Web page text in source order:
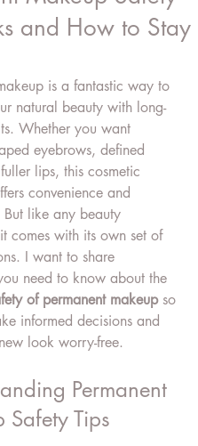
and How to Stay
is a fantastic way to
natural beauty with long-
Whether you want
eyebrows, defined
lips, this cosmetic
convenience and
like any beauty
comes with its own set of
I want to share
need to know about the
of permanent makeup so
informed decisions and
look worry-free.
Permanent
Safety Tips